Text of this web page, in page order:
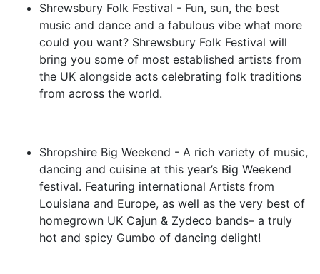
Shrewsbury Folk Festival - Fun, sun, the best
music and dance and a fabulous vibe what more
could you want? Shrewsbury Folk Festival will
bring you some of most established artists from
the UK alongside acts celebrating folk traditions
from across the world.
Shropshire Big Weekend - A rich variety of music,
dancing and cuisine at this year’s Big Weekend
festival. Featuring international Artists from
Louisiana and Europe, as well as the very best of
homegrown UK Cajun & Zydeco bands– a truly
hot and spicy Gumbo of dancing delight!